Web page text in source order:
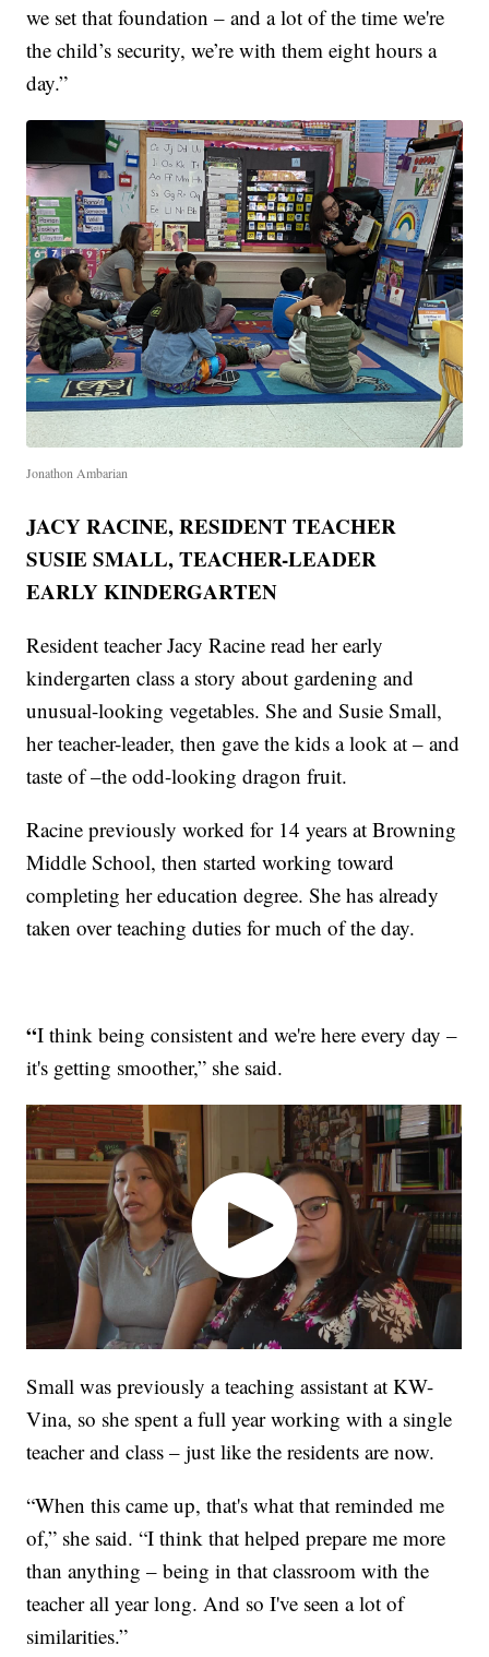
we set that foundation – and a lot of the time we're
the child’s security, we’re with them eight hours a
day.”
Jonathon Ambarian
JACY RACINE, RESIDENT TEACHER
SUSIE SMALL, TEACHER-LEADER
EARLY KINDERGARTEN
Resident teacher Jacy Racine read her early
kindergarten class a story about gardening and
unusual-looking vegetables. She and Susie Small,
her teacher-leader, then gave the kids a look at – and
taste of –the odd-looking dragon fruit.
Racine previously worked for 14 years at Browning
Middle School, then started working toward
completing her education degree. She has already
taken over teaching duties for much of the day.
“I think being consistent and we're here every day –
it's getting smoother,” she said.
Small was previously a teaching assistant at KW-
Vina, so she spent a full year working with a single
teacher and class – just like the residents are now.
“When this came up, that's what that reminded me
of,” she said. “I think that helped prepare me more
than anything – being in that classroom with the
teacher all year long. And so I've seen a lot of
similarities.”